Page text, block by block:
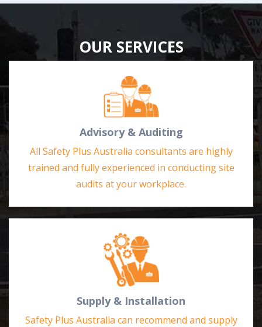
OUR SERVICES
Advisory & Auditing
All Safety Plus Australia consultants are highly
trained and fully experienced in conducting site
audits at your workplace.
Supply & Installation
Safety Plus Australia can recommend and supply